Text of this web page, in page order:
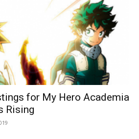
for My Hero Academia
Rising